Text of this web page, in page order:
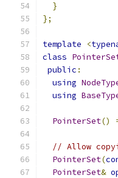
}
};
template <
class
public :
using
using
PointerSet()
// Allow
PointerSet(
PointerSet&